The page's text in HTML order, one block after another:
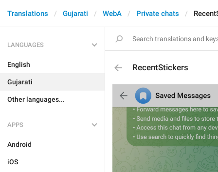
Translations Gujarati WebA Private chats
LANGUAGES
English
Gujarati
Other languages...
APPS
Android
iOS
RecentStickers